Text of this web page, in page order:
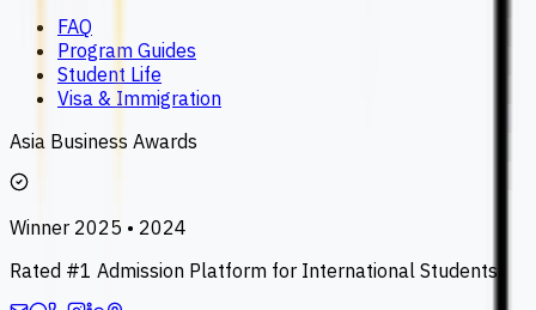
FAQ
Program Guides
Student Life
Visa & Immigration
Asia Business Awards
Winner 2025 • 2024
Rated #1 Admission Platform for International Students